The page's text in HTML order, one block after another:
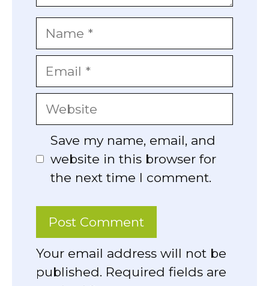
Name
Email
Website
Save my name, email, and
website in this browser for
the next time I comment.
Your email address will not be
published. Required fields are